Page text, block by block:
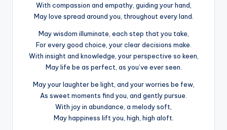
With compassion and empathy, guiding your hand,
May love spread around you, throughout every land.
May wisdom illuminate, each step that you take,
For every good choice, your clear decisions make.
With insight and knowledge, your perspective so keen,
May life be as perfect, as you’ve ever seen.
May your laughter be light, and your worries be few,
As sweet moments find you, and gently pursue.
With joy in abundance, a melody soft,
May happiness lift you, high, high aloft.